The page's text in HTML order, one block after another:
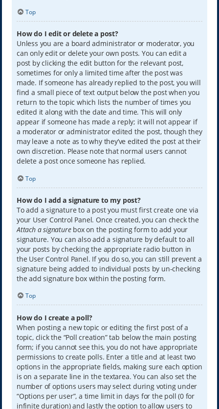
Top
How do I edit or delete a post?
Unless you are a board administrator or moderator, you
can only edit or delete your own posts. You can edit a
post by clicking the edit button for the relevant post,
sometimes for only a limited time after the post was
made. If someone has already replied to the post, you will
find a small piece of text output below the post when you
return to the topic which lists the number of times you
edited it along with the date and time. This will only
appear if someone has made a reply; it will not appear if
a moderator or administrator edited the post, though they
may leave a note as to why they’ve edited the post at their
own discretion. Please note that normal users cannot
delete a post once someone has replied.
Top
How do I add a signature to my post?
To add a signature to a post you must first create one via
your User Control Panel. Once created, you can check the
Attach a signaturebox on the posting form to add your
signature. You can also add a signature by default to all
your posts by checking the appropriate radio button in
the User Control Panel. If you do so, you can still prevent a
signature being added to individual posts by un-checking
the add signature box within the posting form.
Top
How do I create a poll?
When posting a new topic or editing the first post of a
topic, click the “Poll creation” tab below the main posting
form; if you cannot see this, you do not have appropriate
permissions to create polls. Enter a title and at least two
options in the appropriate fields, making sure each option
is on a separate line in the textarea. You can also set the
number of options users may select during voting under
“Options per user”, a time limit in days for the poll (0 for
infinite duration) and lastly the option to allow users to